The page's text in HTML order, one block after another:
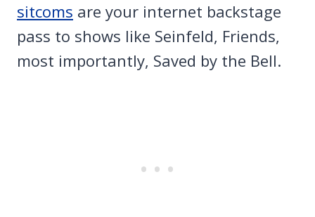
sitcoms are your internet backstage
pass to shows like Seinfeld, Friends,
most importantly, Saved by the Bell.